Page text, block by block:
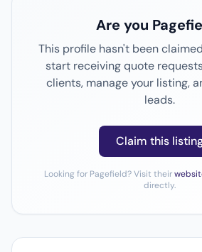
Are you
This profile hasn't been
start receiving quote
clients, manage your listing,
leads.
Claim this
Looking for Pagefield? Visit their
directly.